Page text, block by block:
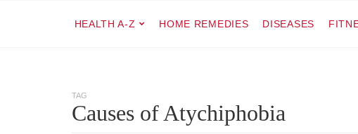
HEALTH A-Z HOME REMEDIES DISEASES
TAG
Causes of Atychiphobia